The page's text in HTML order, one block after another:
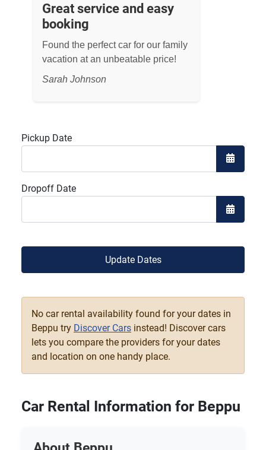
Great service and easy
booking
Found the perfect car for our family
vacation at an unbeatable price!
Sarah Johnson
Pickup Date
Open
Dropoff Date
Open
Update Dates
No car rental availability found for your dates in
Beppu try Discover Cars instead! Discover cars
lets you compare the providers for your dates
and location on one handy place.
Car Rental Information for Beppu